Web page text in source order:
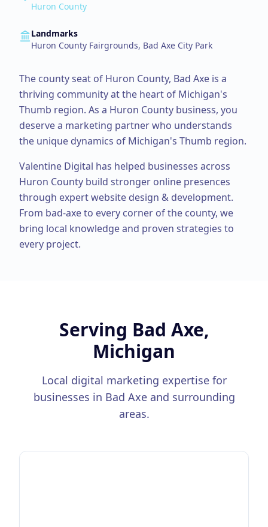
Huron County
Landmarks
Huron County Fairgrounds, Bad Axe City Park
The county seat of Huron County, Bad Axe is a
thriving community at the heart of Michigan's
Thumb region. As a Huron County business, you
deserve a marketing partner who understands
the unique dynamics of Michigan's Thumb region.
Valentine Digital has helped businesses across
Huron County build stronger online presences
through expertwebsite design & development.
From bad-axeto every corner of the county, we
bring local knowledge and proven strategies to
every project.
Serving Bad Axe,
Michigan
Local digital marketing expertise for
businesses in Bad Axeand surrounding
areas.